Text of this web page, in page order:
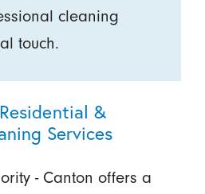
cleaning
touch.
&
Services
- Canton offers a